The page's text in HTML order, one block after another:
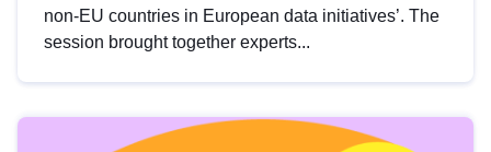
non-EU countries in European data initiatives’. The
session brought together experts...